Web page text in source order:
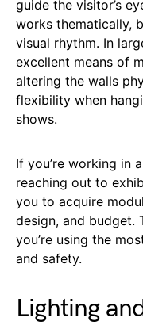
guide the visitor’s
works thematically,
visual rhythm. In
excellent means of
altering the walls
flexibility when
shows.
If you’re working in
reaching out to
you to acquire
design, and budget.
you’re using the
and safety.
Lighting